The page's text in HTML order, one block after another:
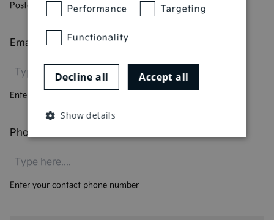
Postcode we currently hold for you
Email address*
Enter your email address
Phone number
Enter your contact phone number
Performance Targeting
Functionality
Accept all
Decline all
Show details